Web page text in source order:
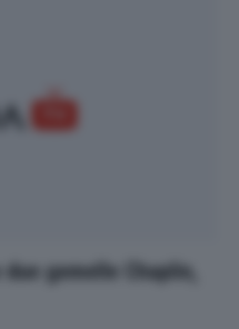
gemelle Chaplin,